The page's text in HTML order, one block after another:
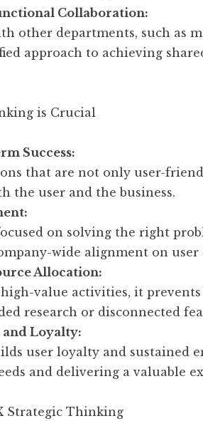
Collaboration:
other departments, such as
approach to achieving
is Crucial
Success:
that are not only user-
the user and the business.
on solving the right
wide alignment on user
Allocation:
value activities, it
research or disconnected
and Loyalty:
user loyalty and sustained
and delivering a valuable
Strategic Thinking